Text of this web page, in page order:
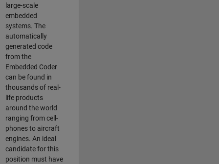
large-scale
embedded
systems. The
automatically
generated code
from the
Embedded Coder
can be found in
thousands of real-
life products
around the world
ranging from cell-
phones to aircraft
engines. An ideal
candidate for this
position must have